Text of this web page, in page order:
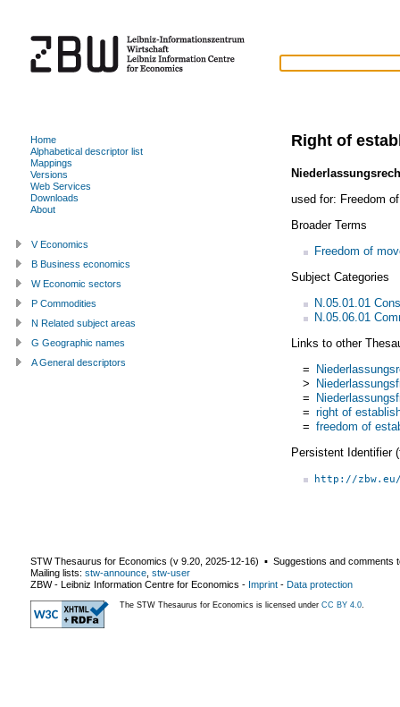
Right of
used for: Freedom
Broader Terms
Freedom of
Subject Categories
N.05.01.01
N.05.06.01
Links to other
=
>
=
= right of
= freedom of
Persistent Identifier
http://
Home
Alphabetical descriptor list
Mappings
Versions
Web Services
Downloads
About
V Economics
B Business economics
W Economic sectors
P Commodities
N Related subject areas
G Geographic names
A General descriptors
STW Thesaurus for Economics (v 9.20 2025-12-16) ▪ Suggestions and comments
Mailing lists: stw-announce stw-user
ZBW - Leibniz Information Centre for Economics - Imprint - Data protection
The STW Thesaurus for Economics is licensed under CC BY 4.0